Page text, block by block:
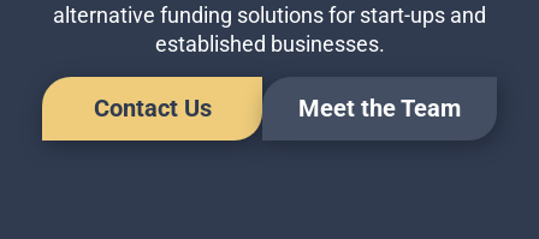
207-839-4796
alternative funding solutions for start-ups and
established businesses.
Contact Us Meet the Team